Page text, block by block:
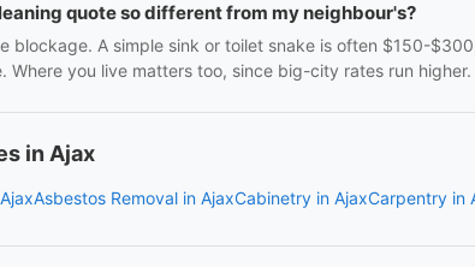
quote so different from my neighbour's?
blockage. A simple sink or toilet snake is often $150-
Where you live matters too, since big-city rates run higher.
in Ajax
Asbestos Removal in AjaxCabinetry in AjaxCarpentry in